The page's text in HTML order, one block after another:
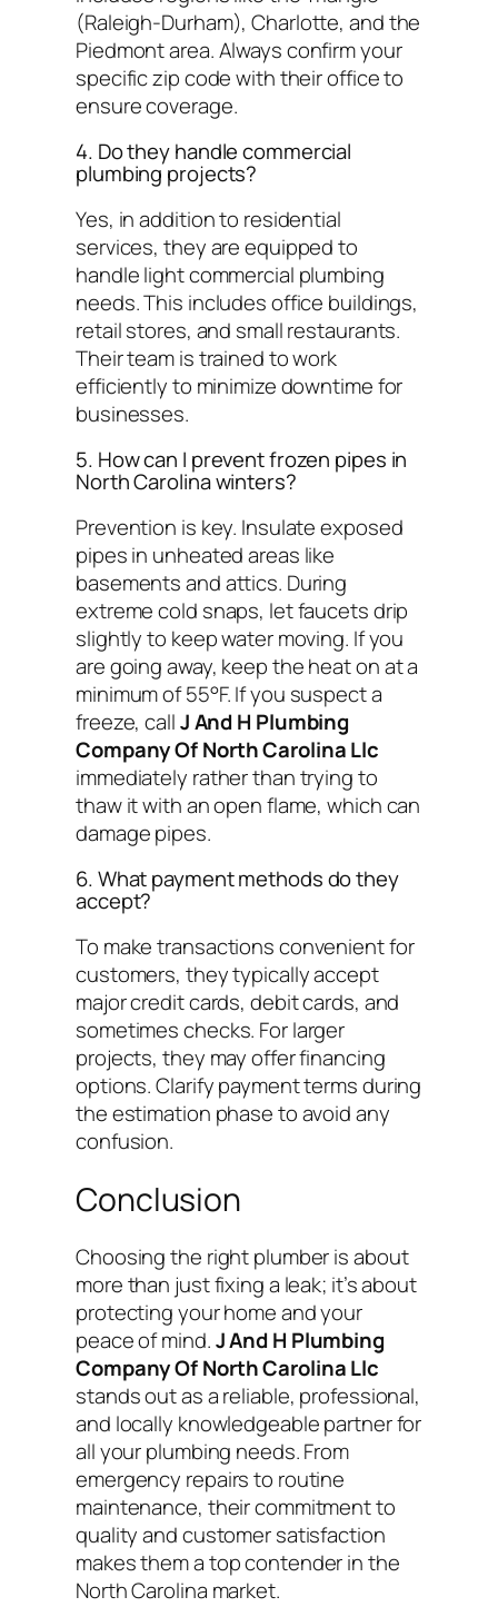
(Raleigh-Durham), Charlotte, and the
Piedmont area. Always confirm your
specific zip code with their office to
ensure coverage.
4. Do they handle commercial
plumbing projects?
Yes, in addition to residential
services, they are equipped to
handle light commercial plumbing
needs. This includes office buildings,
retail stores, and small restaurants.
Their team is trained to work
efficiently to minimize downtime for
businesses.
5. How can I prevent frozen pipes in
North Carolina winters?
Prevention is key. Insulate exposed
pipes in unheated areas like
basements and attics. During
extreme cold snaps, let faucets drip
slightly to keep water moving. If you
are going away, keep the heat on at a
minimum of 55°F. If you suspect a
freeze, callJ And H Plumbing
Company Of North Carolina Llc
immediately rather than trying to
thaw it with an open flame, which can
damage pipes.
6. What payment methods do they
accept?
To make transactions convenient for
customers, they typically accept
major credit cards, debit cards, and
sometimes checks. For larger
projects, they may offer financing
options. Clarify payment terms during
the estimation phase to avoid any
confusion.
Conclusion
Choosing the right plumber is about
more than just fixing a leak; it’s about
protecting your home and your
peace of mind.J And H Plumbing
Company Of North Carolina Llc
stands out as a reliable, professional,
and locally knowledgeable partner for
all your plumbing needs. From
emergency repairs to routine
maintenance, their commitment to
quality and customer satisfaction
makes them a top contender in the
North Carolina market.